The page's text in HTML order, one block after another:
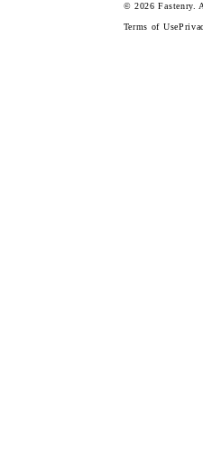
© 2026 Fastenry.
Terms of Use